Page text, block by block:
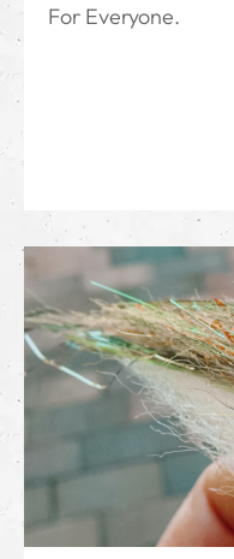
For Everyone.